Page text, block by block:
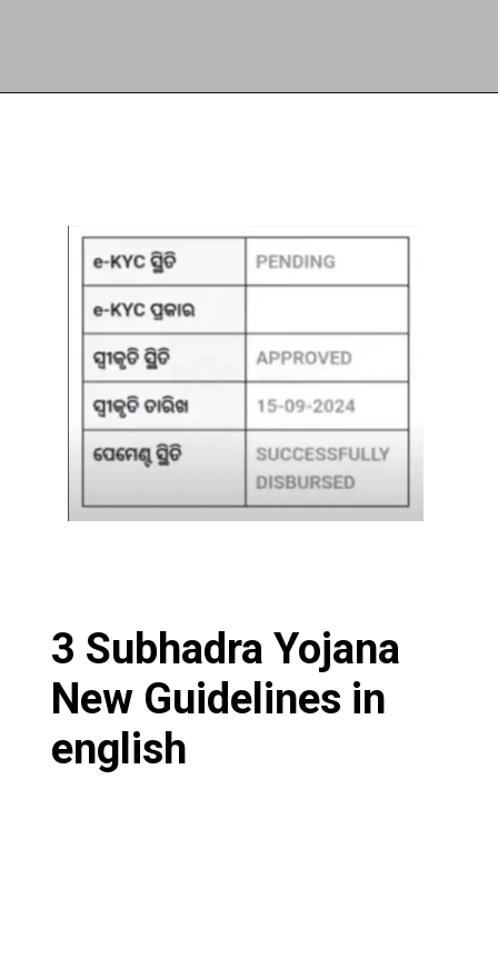
3 Subhadra Yojana
New Guidelines in
english